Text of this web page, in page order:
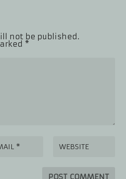
not be published.
*